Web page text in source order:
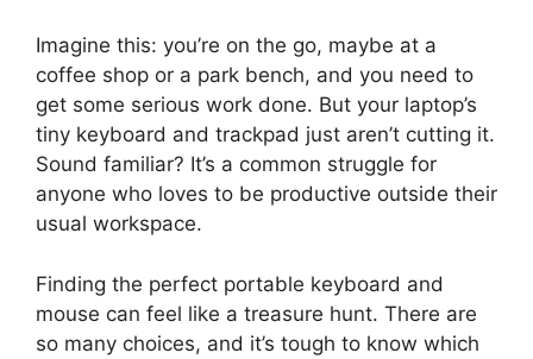
Imagine this: you’re on the go, maybe at a
coffee shop or a park bench, and you need to
get some serious work done. But your laptop’s
tiny keyboard and trackpad just aren’t cutting it.
Sound familiar? It’s a common struggle for
anyone who loves to be productive outside their
usual workspace.
Finding the perfect portable keyboard and
mouse can feel like a treasure hunt. There are
so many choices, and it’s tough to know which